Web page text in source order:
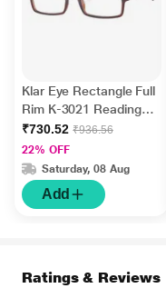
Klar Eye Rectangle Full
Rim K-3021 Reading
Glass - Brown, 2.5
Power
₹730.52 ₹936.56
22% OFF
Saturday, 08 Aug
Add
Ratings & Reviews